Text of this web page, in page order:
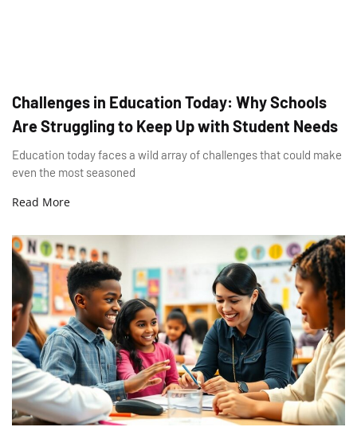
Challenges in Education Today: Why Schools
Are Struggling to Keep Up with Student Needs
Education today faces a wild array of challenges that could make
even the most seasoned
Read More